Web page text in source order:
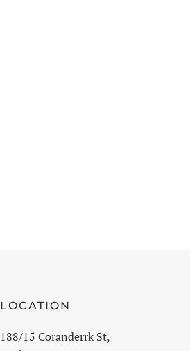
LOCATION
188/15 Coranderrk St,